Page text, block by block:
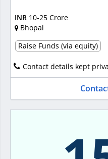
INR 10-25 Crore
Bhopal
Raise Funds (via equity)
Contact details kept